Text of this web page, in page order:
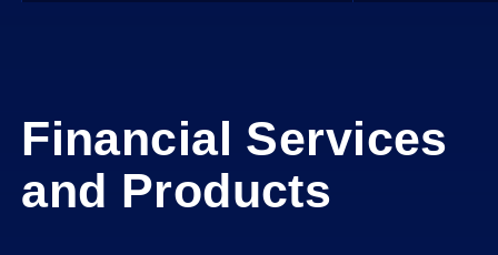
Financial Services
and Products